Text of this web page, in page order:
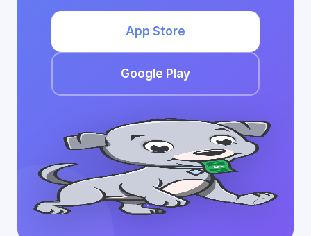
App Store
Google Play